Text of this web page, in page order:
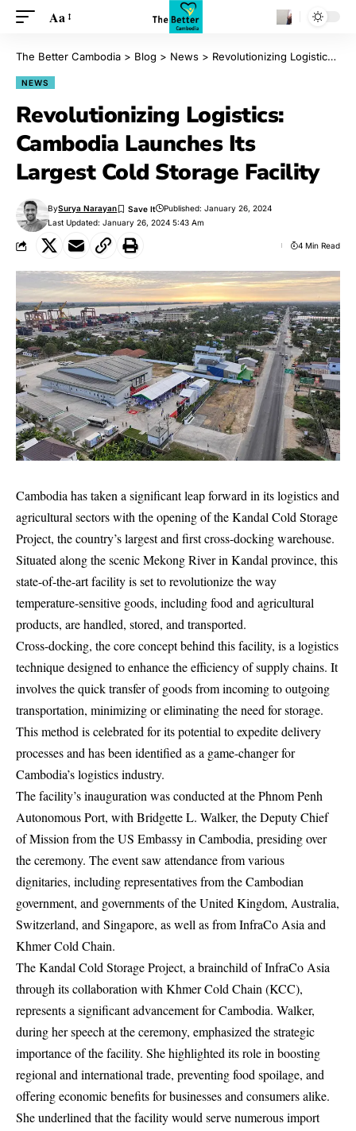
Aa
The Better Cambodia > Blog > News > Revolutionizing Logistics: Cambodia Launches Its Largest Cold Storage Facility
NEWS
Revolutionizing Logistics:
Cambodia Launches Its
Largest Cold Storage Facility
Last Updated: January 26, 2024 5:43 Am
BySurya Narayan Published: January 26, 2024
4 Min Read
Cambodia has taken a significant leap forward in its logistics and
agricultural sectors with the opening of the Kandal Cold Storage
Project, the country’s largest and first cross-docking warehouse.
Situated along the scenic Mekong River in Kandal province, this
state-of-the-art facility is set to revolutionize the way
temperature-sensitive goods, including food and agricultural
products, are handled, stored, and transported.
Cross-docking, the core concept behind this facility, is a logistics
technique designed to enhance the efficiency of supply chains. It
involves the quick transfer of goods from incoming to outgoing
transportation, minimizing or eliminating the need for storage.
This method is celebrated for its potential to expedite delivery
processes and has been identified as a game-changer for
Cambodia’s logistics industry.
The facility’s inauguration was conducted at the Phnom Penh
Autonomous Port, with Bridgette L. Walker, the Deputy Chief
of Mission from the US Embassy in Cambodia, presiding over
the ceremony. The event saw attendance from various
dignitaries, including representatives from the Cambodian
government, and governments of the United Kingdom, Australia,
Switzerland, and Singapore, as well as from InfraCo Asia and
Khmer Cold Chain.
The Kandal Cold Storage Project, a brainchild of InfraCo Asia
through its collaboration with Khmer Cold Chain (KCC),
represents a significant advancement for Cambodia. Walker,
during her speech at the ceremony, emphasized the strategic
importance of the facility. She highlighted its role in boosting
regional and international trade, preventing food spoilage, and
offering economic benefits for businesses and consumers alike.
She underlined that the facility would serve numerous import